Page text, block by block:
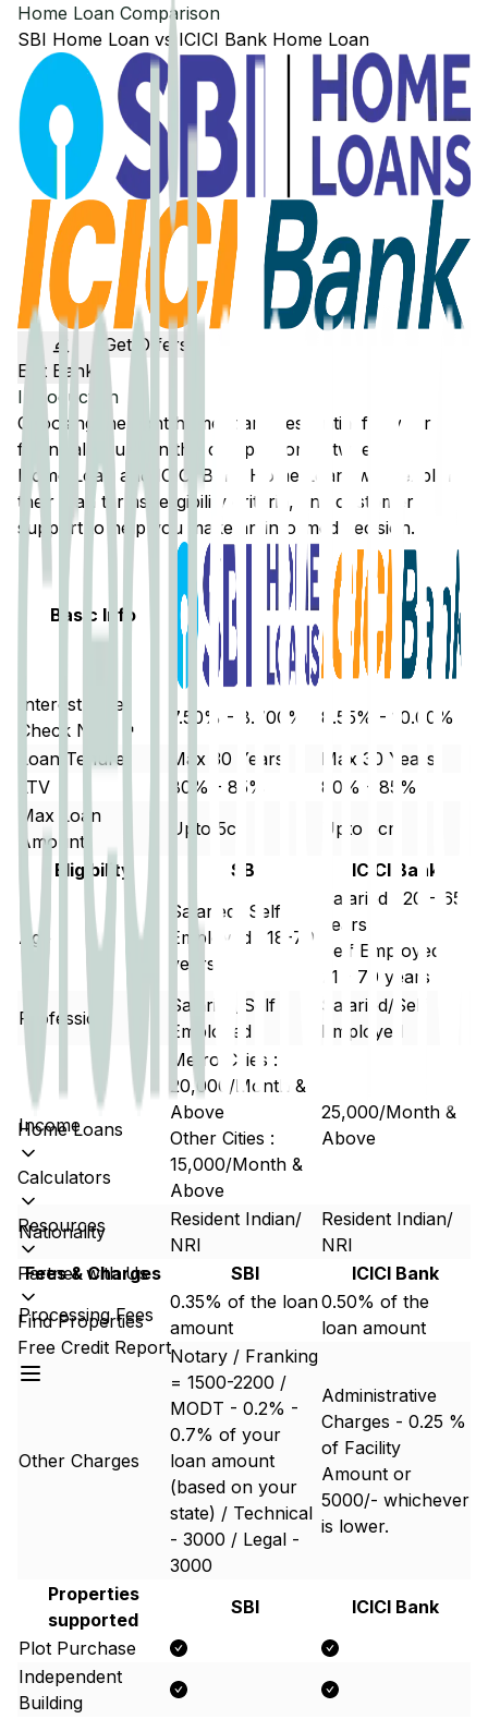
Home Loans
Calculators
Resources
Partner with Us
Find Properties
Free Credit Report
Home Loan Comparison
SBI Home Loan vsICICI Bank Home Loan
Edit Banks
Get Offers
Introduction
Choosing the right home loan is essential for your
financial future. In this comparison between
Home Loan and
ICICI Bank
Home Loan, we'll explore
their loan terms, eligibility criteria, and customer
support to help you make an informed decision.
Basic Info
Interest Rate
Check Now ↗
7.50% - 8.700%
8.55% - 10.00%
Loan Tenure
Max 30 Years
Max 30 Years
LTV
80% - 85%
80% - 85%
Max Loan
Amount
Upto 5cr
Upto 5cr
Eligibility
SBI ICICI Bank
Age
Salaried/ Self
Employed : 18-70
years
Salaried : 20 - 65
years
Self Employed :
21 - 70 years
Profession
Salaried/Self
Employed
Salaried/Self
Employed
Income
Metro Cities :
20,000/Month &
Above
Other Cities :
15,000/Month &
Above
25,000/Month &
Above
Nationality
Resident Indian/
NRI
Resident Indian/
NRI
Fees & Charges
SBI
ICICI Bank
Processing Fees
0.35% of the loan
amount
0.50% of the
loan amount
Other Charges
Notary / Franking
= 1500-2200 /
MODT - 0.2% -
0.7% of your
loan amount
(based on your
state) / Technical
- 3000 / Legal -
3000
Administrative
Charges - 0.25 %
of Facility
Amount or ₹
5000/- whichever
is lower.
Properties
supported
SBI
ICICI Bank
Plot Purchase
Independent
Building